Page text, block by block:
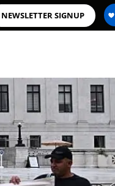
NEWSLETTER SIGNUP